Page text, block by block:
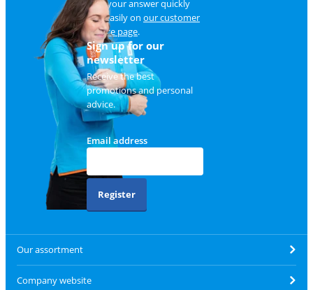
Find your answer quickly
and easily on our customer
service page.
Sign up for our
newsletter
Receive the best
promotions and personal
advice.
Email address
Register
Our assortment
Company website